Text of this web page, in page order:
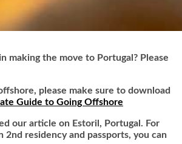
making the move to Portugal? Please
please make sure to download
Guide to Going Offshore
our article on Estoril, Portugal. For
2nd residency and passports, you can